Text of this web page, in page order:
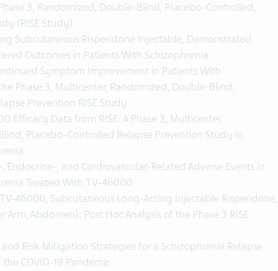
3, Randomized, Double-Blind, Placebo-Controlled,
(RISE Study)
Subcutaneous Risperidone Injectable, Demonstrated
Outcomes in Patients With Schizophrenia
Symptom Improvement in Patients With
Phase 3, Multicenter, Randomized, Double-Blind,
Prevention RISE Study
Efficacy Data from RISE: A Phase 3, Multicenter,
Placebo-Controlled Relapse Prevention Study in
Endocrine-, and Cardiovascular-Related Adverse Events in
Treated With TV‐46000
46000, Subcutaneous Long-Acting Injectable Risperidone,
Abdomen): Post Hoc Analysis of the Phase 3 RISE
Risk Mitigation Strategies for a Schizophrenia Relapse
COVID-19 Pandemic